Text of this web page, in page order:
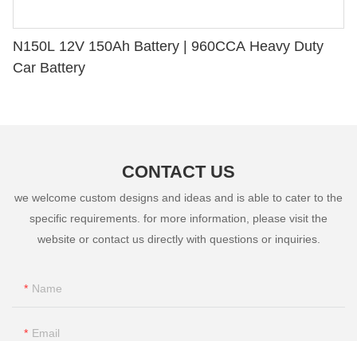
N150L 12V 150Ah Battery | 960CCA Heavy Duty
Car Battery
CONTACT US
we welcome custom designs and ideas and is able to cater to the
specific requirements. for more information, please visit the
website or contact us directly with questions or inquiries.
Name
Email